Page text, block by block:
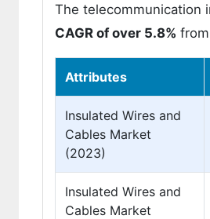
The telecommunication
CAGR of over 5.8%
Attributes
Insulated Wires and
Cables Market
(2023)
Insulated Wires and
Cables Market